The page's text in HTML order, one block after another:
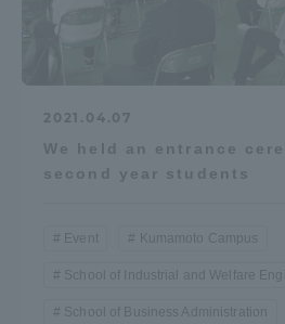
2021.04.07
We held an entrance
second year students
Event Kumamoto Campus
School of Industrial and Welfare
School of Business Administration